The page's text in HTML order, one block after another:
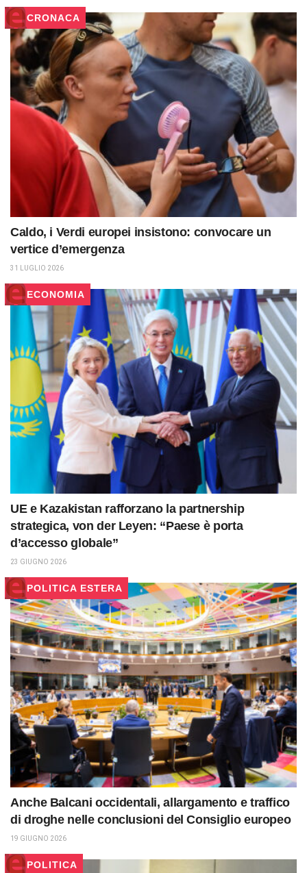
CRONACA
Caldo, i Verdi europei insistono: convocare un
vertice d’emergenza
31 LUGLIO 2026
ECONOMIA
UE e Kazakistan rafforzano la partnership
strategica, von der Leyen: “Paese è porta
d’accesso globale”
23 GIUGNO 2026
POLITICA ESTERA
Anche Balcani occidentali, allargamento e traffico
di droghe nelle conclusioni del Consiglio europeo
19 GIUGNO 2026
POLITICA